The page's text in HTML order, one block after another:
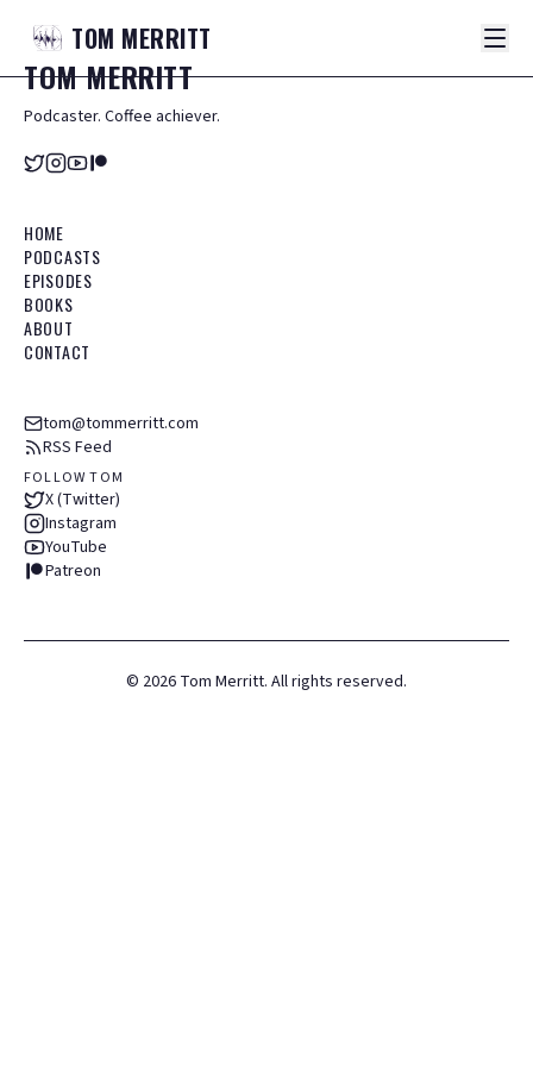
TOM MERRITT
TOMMERRITT
Podcaster. Coffee achiever.
HOME
PODCASTS
EPISODES
BOOKS
ABOUT
CONTACT
tom@tommerritt.com
RSS Feed
FOLLOW TOM
X (Twitter)
Instagram
YouTube
Patreon
© 2026 Tom Merritt. All rights reserved.